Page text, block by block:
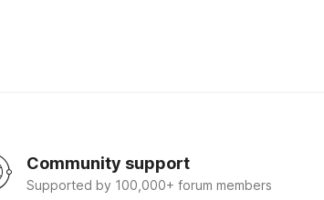
Community support
Supported by 100,000+ forum members